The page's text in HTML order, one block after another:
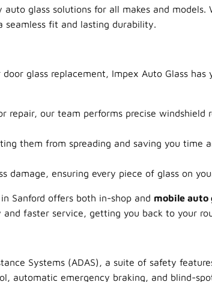
glass solutions for all makes and
seamless fit and lasting durability.
glass replacement, Impex Auto Glass
repair, our team performs precise
them from spreading and saving you time
damage, ensuring every piece of glass on
Sanford offers both in-shop and mobile auto
faster service, getting you back to your
Systems (ADAS), a suite of safety
automatic emergency braking, and blind-